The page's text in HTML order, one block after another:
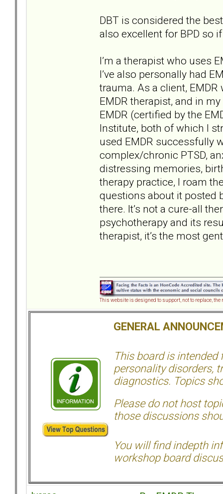
DBT is considered the
also excellent for BPD so
I’m a therapist who uses
I’ve also personally had
trauma. As a client,
EMDR therapist, and in
EMDR (certified by the
Institute, both of which I
used EMDR successfully
complex/chronic PTSD,
distressing memories,
therapy practice, I roam
questions about it posted
there. It’s not a cure-all
psychotherapy and its
therapist, it’s the most
This website is designed to support, not to replace,
GENERAL
This board is intended
personality disorders,
diagnostics. Topics
Please do not host
those discussions
You will find indepth
workshop board